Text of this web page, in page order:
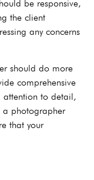
be responsive,
the client
any concerns
should do more
comprehensive
attention to detail,
a photographer
that your